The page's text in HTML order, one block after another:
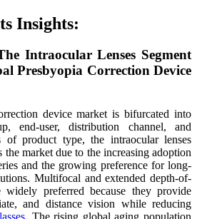
Insights:
Intraocular Lenses Segment
Presbyopia Correction Device
device market is bifurcated into
end-user, distribution channel, and
of product type, the intraocular lenses
market due to the increasing adoption
and the growing preference for long-
Multifocal and extended depth-of-
preferred because they provide
and distance vision while reducing